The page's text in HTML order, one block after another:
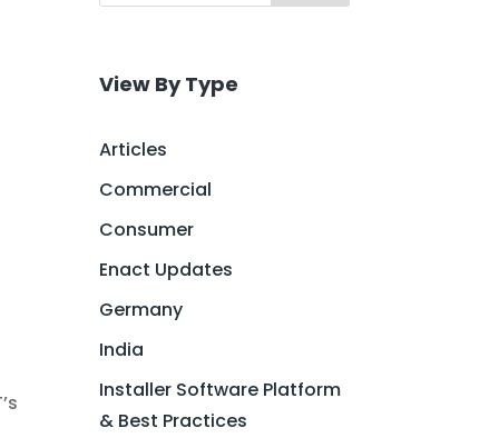
View By Type
Articles
Commercial
Consumer
Enact Updates
Germany
India
Installer Software Platform
& Best Practices